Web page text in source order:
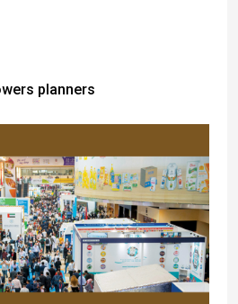
planners